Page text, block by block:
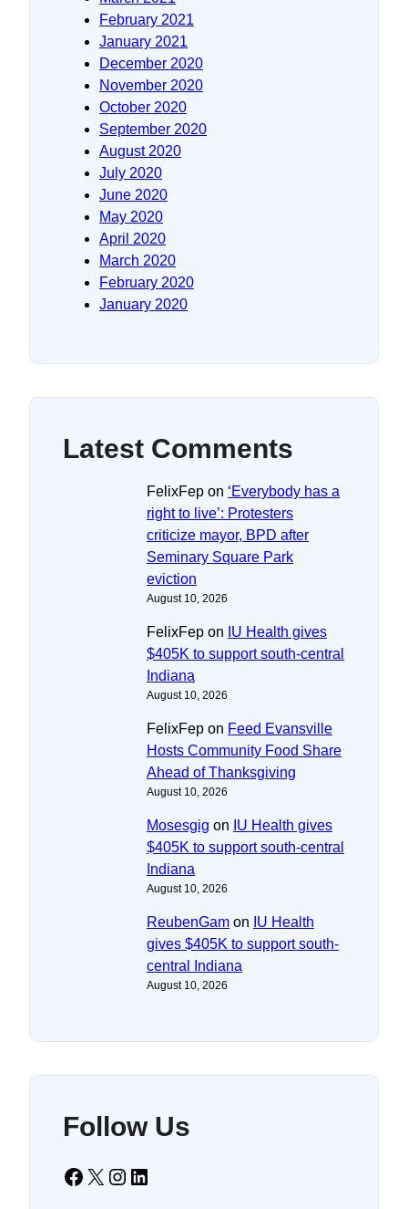
February 2021
January 2021
December 2020
November 2020
October 2020
September 2020
August 2020
July 2020
June 2020
May 2020
April 2020
March 2020
February 2020
January 2020
Latest Comments
FelixFep on ‘Everybody has a
right to live’: Protesters
criticize mayor, BPD after
Seminary Square Park
eviction
August 10, 2026
FelixFep on IU Health gives
$405K to support south-central
Indiana
August 10, 2026
FelixFep on Feed Evansville
Hosts Community Food Share
Ahead of Thanksgiving
August 10, 2026
Mosesgig on IU Health gives
$405K to support south-central
Indiana
August 10, 2026
ReubenGam on IU Health
gives $405K to support south-
central Indiana
August 10, 2026
Follow Us
Facebook X Instagram LinkedIn